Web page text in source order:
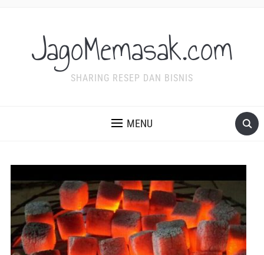
JagoMemasak.com
SHARING RESEP DAN BISNIS
MENU